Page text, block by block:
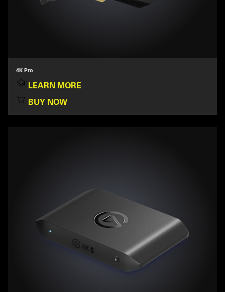
4K Pro
LEARN MORE
BUY NOW